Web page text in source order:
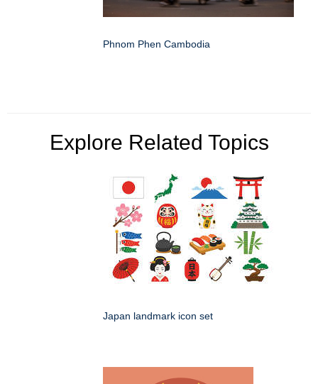
Phnom Phen Cambodia
Explore Related Topics
Japan landmark icon set